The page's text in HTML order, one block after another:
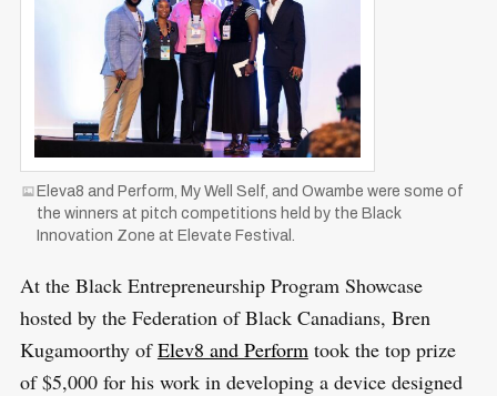
Eleva8 and Perform, My Well Self, and Owambe were some of
the winners at pitch competitions held by the Black
Innovation Zone at Elevate Festival.
At the Black Entrepreneurship Program Showcase
hosted by the Federation of Black Canadians, Bren
Kugamoorthy ofElev8 and Performtook the top prize
of $5,000 for his work in developing a device designed
a
r
c
h
o
r
: